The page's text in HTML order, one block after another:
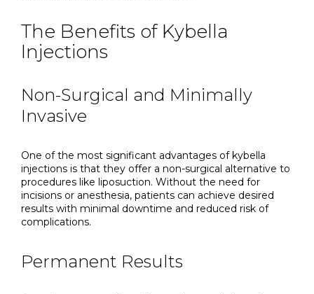
The Benefits of Kybella
Injections
Non-Surgical and Minimally
Invasive
One of the most significant advantages of kybella
injections is that they offer a non-surgical alternative to
procedures like liposuction. Without the need for
incisions or anesthesia, patients can achieve desired
results with minimal downtime and reduced risk of
complications.
Permanent Results